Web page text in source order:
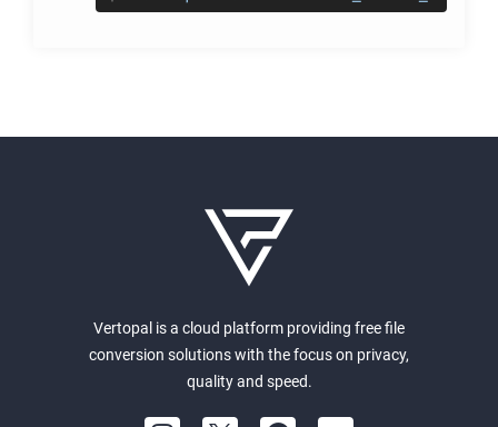
Vertopal is a cloud platform providing free file
conversion solutions with the focus on privacy,
quality and speed.